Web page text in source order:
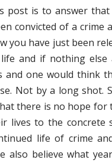
post is to answer
convicted of a crime
you have just been
and if nothing else
one would think
Not by a long shot.
there is no hope
to the concrete
life of crime
also believe what